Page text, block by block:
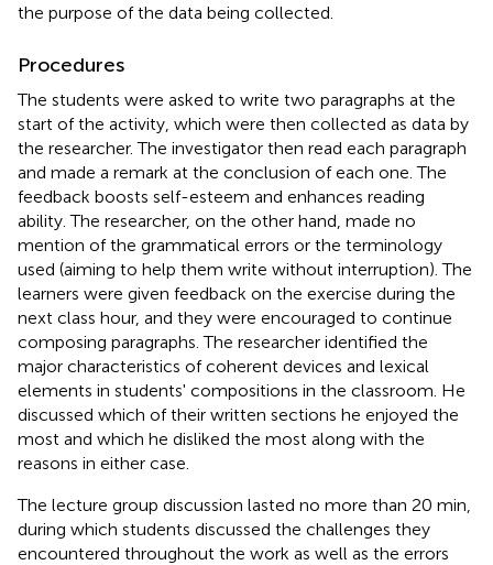
the purpose of the data being collected.
Procedures
The students were asked to write two paragraphs at the
start of the activity, which were then collected as data by
the researcher. The investigator then read each paragraph
and made a remark at the conclusion of each one. The
feedback boosts self-esteem and enhances reading
ability. The researcher, on the other hand, made no
mention of the grammatical errors or the terminology
used (aiming to help them write without interruption). The
learners were given feedback on the exercise during the
next class hour, and they were encouraged to continue
composing paragraphs. The researcher identified the
major characteristics of coherent devices and lexical
elements in students' compositions in the classroom. He
discussed which of their written sections he enjoyed the
most and which he disliked the most along with the
reasons in either case.
The lecture group discussion lasted no more than 20 min,
during which students discussed the challenges they
encountered throughout the work as well as the errors